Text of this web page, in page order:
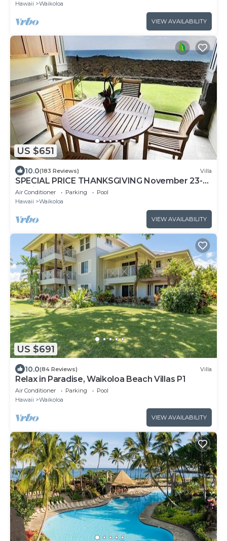
Hawaii Waikoloa
VIEW AVAILABILITY
US $651
10.0(183 Reviews) Villa
SPECIAL PRICE THANKSGIVING November 23-
30 nightly 525 ! Welcome the whales!
Air Conditioner Parking
Pool
Hawaii
Waikoloa
VIEW AVAILABILITY
US $691
10.0(84 Reviews) Villa
Relax in Paradise, Waikoloa Beach Villas P1
Air Conditioner Parking
Pool
Hawaii
Waikoloa
VIEW AVAILABILITY